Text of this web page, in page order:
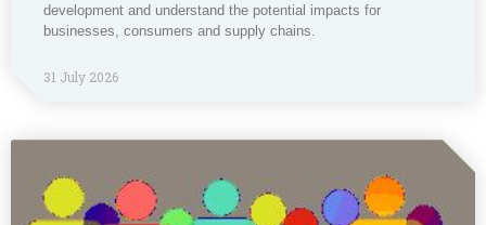
development and understand the potential impacts for
businesses, consumers and supply chains.
31 July 2026